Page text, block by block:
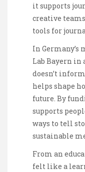
it supports
creative
tools for
In Germany’s
Lab Bayern in
doesn’t
helps shape
future. By
supports
ways to tell
sustainable
From an
felt like a